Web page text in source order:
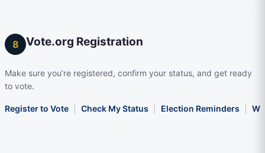
8 Vote.org Registration
Make sure you’re registered, confirm your status, and get ready
to vote.
Register to Vote Check My Status Election Reminders